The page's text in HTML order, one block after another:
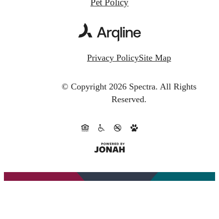
Pet Policy
Privacy PolicySite Map
© Copyright 2026 Spectra. All Rights
Reserved.